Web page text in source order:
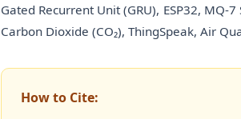
Gated Recurrent Unit (GRU), ESP32, MQ-
Carbon Dioxide (CO₂), ThingSpeak, Air
How to Cite: